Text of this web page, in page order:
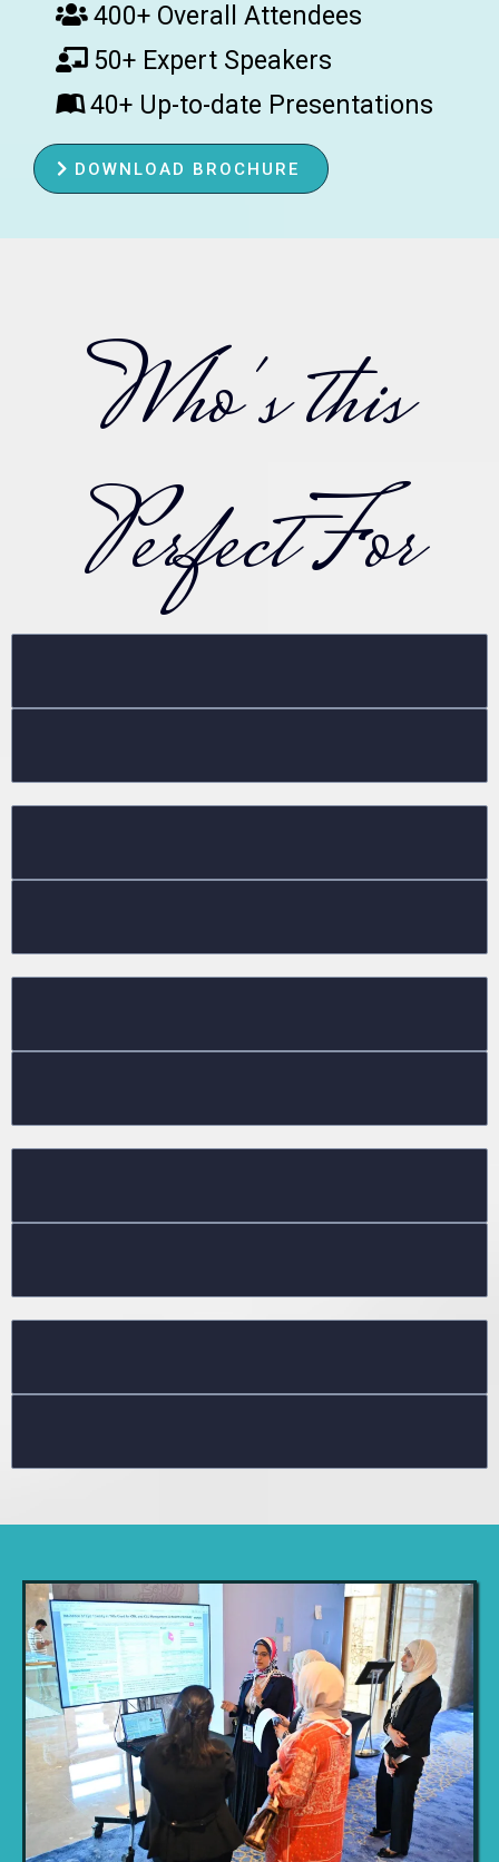
400+ Overall Attendees
50+ Expert Speakers
40+ Up-to-date Presentations
DOWNLOAD BROCHURE
Who's this
Perfect For